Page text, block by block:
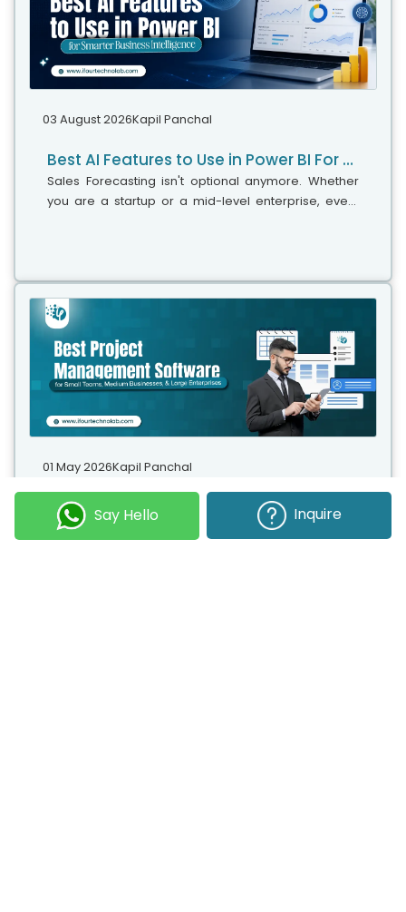
03 August 2026Kapil Panchal
Best AI Features to Use in Power BI For Smarter Business Intelligence
Sales Forecasting isn't optional anymore. Whether
you are a startup or a mid-level enterprise, every
01 May 2026Kapil Panchal
Selecting the right project management software
Say Hello Inquire